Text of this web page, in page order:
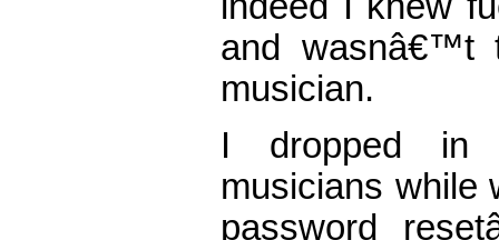
and wasnâ€™t
musician.
I dropped in
musicians while
password